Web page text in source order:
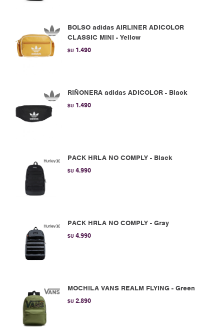
BOLSO adidas AIRLINER ADICOLOR
CLASSIC MINI - Yellow
$U 1.490
RIÑONERA adidas ADICOLOR - Black
$U 1.490
PACK HRLA NO COMPLY - Black
$U 4.990
PACK HRLA NO COMPLY - Gray
$U 4.990
MOCHILA VANS REALM FLYING - Green
$U 2.890